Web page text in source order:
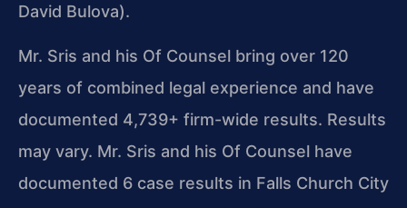
David Bulova).
Mr. Sris and his Of Counsel bring over 120
years of combined legal experience and have
documented 4,739+ firm-wide results. Results
may vary. Mr. Sris and his Of Counsel have
documented 6 case results in Falls Church City